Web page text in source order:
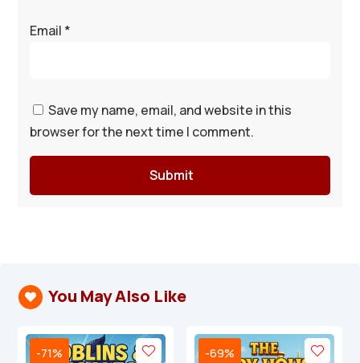
Email *
Save my name, email, and website in this
browser for the next time I comment.
Submit
 You May Also Like
-71% -69%